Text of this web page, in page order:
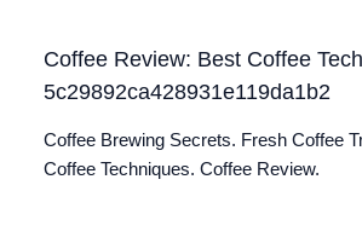
Coffee Review: Best Coffee
5c29892ca428931e119da1b2
Coffee Brewing Secrets. Fresh Coffee
Coffee Techniques. Coffee Review.